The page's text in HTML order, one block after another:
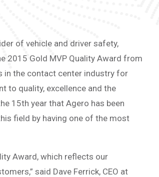
of vehicle and driver safety,
2015 Gold MVP Quality Award from
in the contact center industry for
to quality, excellence and the
15th year that Agero has been
field by having one of the most
Award, which reflects our
said Dave Ferrick, CEO at